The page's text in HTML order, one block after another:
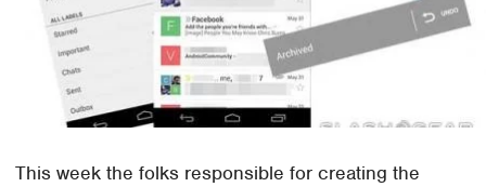
This week the folks responsible for creating the